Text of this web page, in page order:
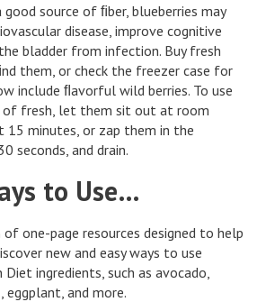
good source of ﬁber, blueberries may
disease, improve cognitive
bladder from infection. Buy fresh
them, or check the freezer case for
include ﬂavorful wild berries. To use
of fresh, let them sit out at room
minutes, or zap them in the
seconds, and drain.
to Use…
one-page resources designed to help
new and easy ways to use
ingredients, such as avocado,
eggplant, and more.